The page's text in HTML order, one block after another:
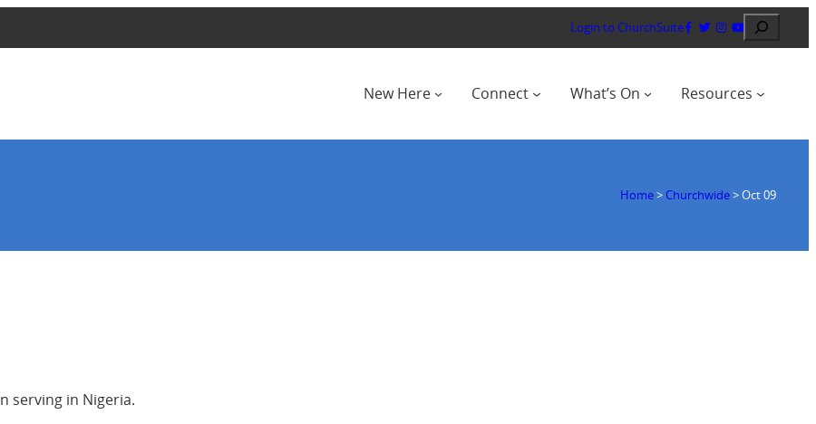
Login to ChurchSuite Search
New Here Connect What’s On Resources
Home> Churchwide>Oct 09
serving in Nigeria.